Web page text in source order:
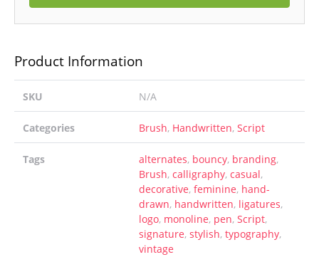
Product Information
SKU N/A
Categories Brush, Handwritten, Script
Tags alternates, bouncy, branding,
Brush, calligraphy, casual,
decorative, feminine, hand-
drawn, handwritten, ligatures,
logo, monoline, pen, Script,
signature, stylish, typography,
vintage